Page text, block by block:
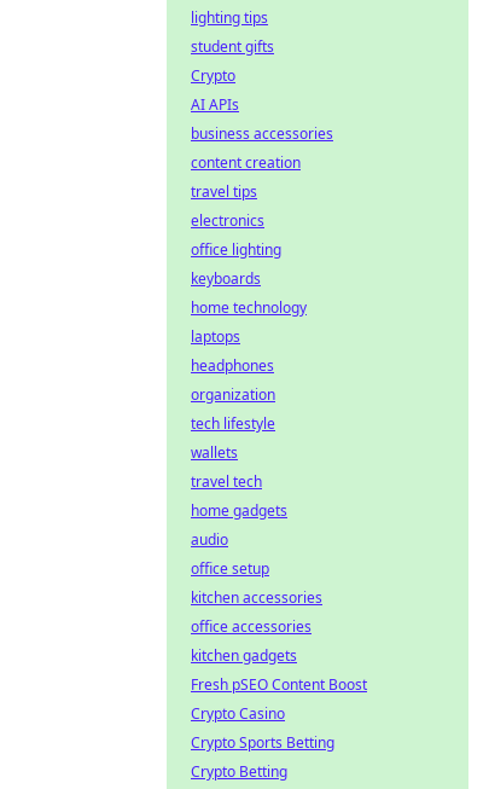
lighting tips
student gifts
Crypto
AI APIs
business accessories
content creation
travel tips
electronics
office lighting
keyboards
home technology
laptops
headphones
organization
tech lifestyle
wallets
travel tech
home gadgets
audio
office setup
kitchen accessories
office accessories
kitchen gadgets
Fresh pSEO Content Boost
Crypto Casino
Crypto Sports Betting
Crypto Betting